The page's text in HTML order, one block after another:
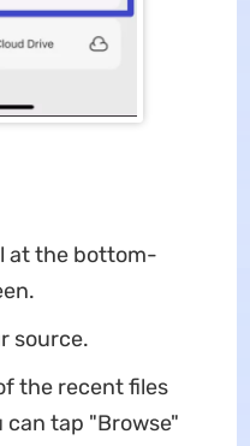
at the bottom-
source.
the recent files
can tap "Browse"